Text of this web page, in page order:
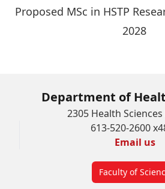
Proposed MSc in HSTP
2028
Department of
2305 Health
613-520-2600
Email us
Faculty of